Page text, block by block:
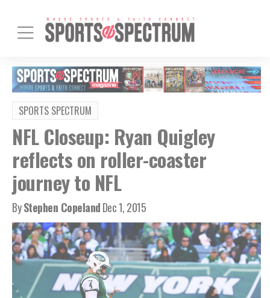
SPORTS SPECTRUM
NFL Closeup: Ryan Quigley
reflects on roller-coaster
journey to NFL
ByStephen CopelandDec 1, 2015